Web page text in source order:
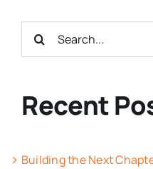
Search
Recent
Building the Next